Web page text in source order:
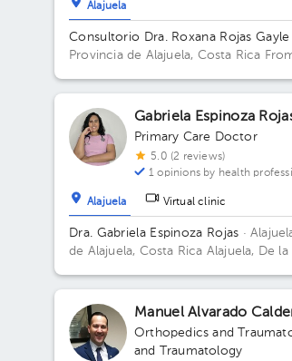
Alajuela
Consultorio Dra. Roxana Rojas Gayle
Provincia de Alajuela, Costa Rica
Building 75mts oesteTribunale. Floor
Consul 3 Alajuela.Gabriela Espinoza
Primary Care Doctor
5.0 (2 reviews)
1 opinions by health
Alajuela Virtual clinic
Dra. Gabriela Espinoza Rojas ·
de Alajuela, Costa Rica Alajuela, De
Building Oficentro. Floor 1. Office 3.
Manuel Alvarado
Orthopedics and
and Traumatology